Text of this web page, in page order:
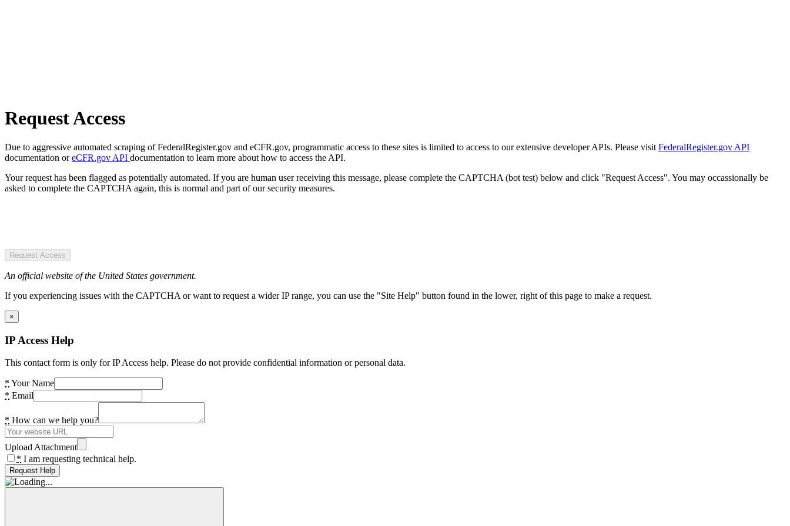
Request Access
Due to aggressive automated scraping of FederalRegister.gov and eCFR.gov, programmatic access to these sites is limited to access to our extensive developer APIs. Please visit FederalRegister.gov API
documentation oreCFR.gov API documentation to learn more about how to access the API.
Your request has been flagged as potentially automated. If you are human user receiving this message, please complete the CAPTCHA (bot test) below and click "Request Access". You may occassionally be
asked to complete the CAPTCHA again, this is normal and part of our security measures.
Request Access
An official website of the United States government.
If you experiencing issues with the CAPTCHA or want to request a wider IP range, you can use the "Site Help" button found in the lower, right of this page to make a request.
×
IP Access Help
This contact form is only for IP Access help. Please do not provide confidential information or personal data.
* Your Name
* Email
* How can we help you?
Upload Attachment
* I am requesting technical help.